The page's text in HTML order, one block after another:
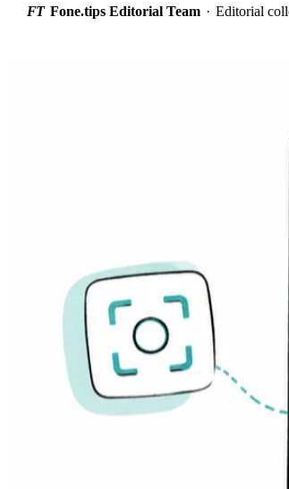
FT Fone.tips Editorial Team · Editorial